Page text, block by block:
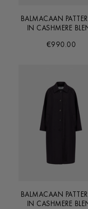
BALMACAAN
IN CASHMERE
€990.00
BALMACAAN
IN CASHMERE